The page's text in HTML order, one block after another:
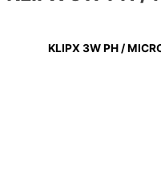
KLIPX 3W PH /